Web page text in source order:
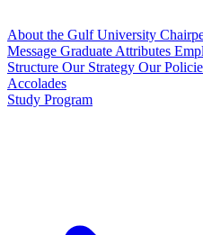
About the Gulf University
Message Graduate Attributes
Structure Our Strategy Our
Accolades
Study Program